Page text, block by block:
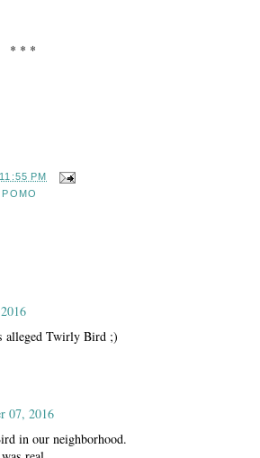
* * *
11:55 PM
alleged Twirly Bird ;)
07, 2016
in our neighborhood.